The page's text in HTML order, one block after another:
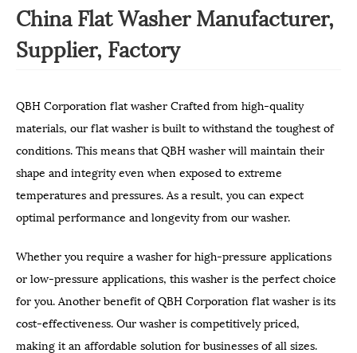
China Flat Washer Manufacturer,
Supplier, Factory
QBH Corporation flat washer Crafted from high-quality
materials, our flat washer is built to withstand the toughest of
conditions. This means that QBH washer will maintain their
shape and integrity even when exposed to extreme
temperatures and pressures. As a result, you can expect
optimal performance and longevity from our washer.
Whether you require a washer for high-pressure applications
or low-pressure applications, this washer is the perfect choice
for you. Another benefit of QBH Corporation flat washer is its
cost-effectiveness. Our washer is competitively priced,
making it an affordable solution for businesses of all sizes.